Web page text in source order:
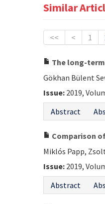
Similar
<< < 1
The long-
Gökhan Bülent
Issue: 2019,
Abstract
Comparison
Miklós Papp,
Issue: 2019,
Abstract